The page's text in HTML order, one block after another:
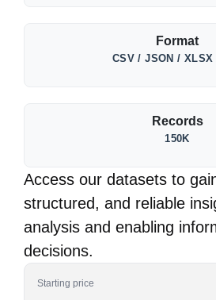
Format
CSV / JSON / XLSX
Records
150K
Access our datasets to
structured, and reliable
analysis and enabling
decisions.
Starting price